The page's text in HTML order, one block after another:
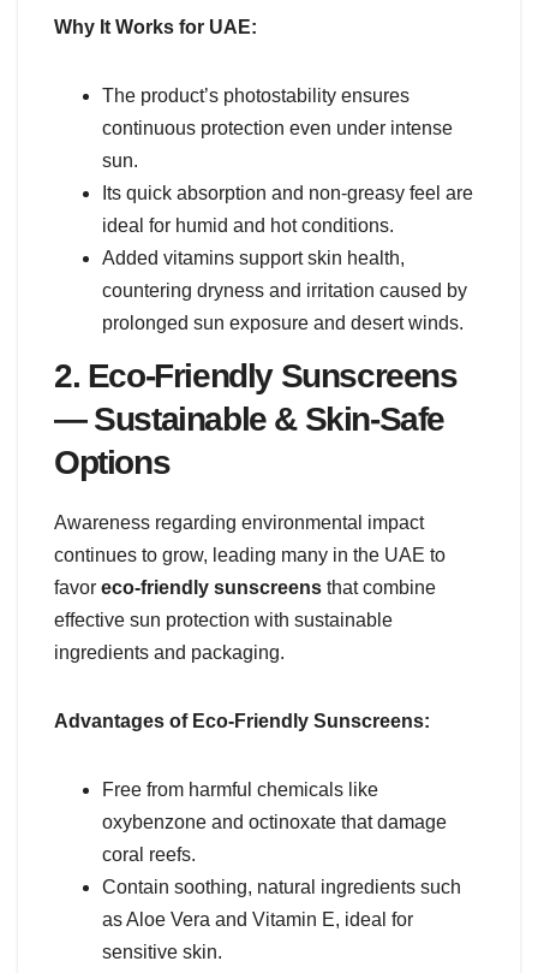
Why It Works for UAE:
The product’s photostability ensures
continuous protection even under intense
sun.
Its quick absorption and non-greasy feel are
ideal for humid and hot conditions.
Added vitamins support skin health,
countering dryness and irritation caused by
prolonged sun exposure and desert winds.
2. Eco-Friendly Sunscreens
— Sustainable & Skin-Safe
Options
Awareness regarding environmental impact
continues to grow, leading many in the UAE to
favor eco-friendly sunscreens that combine
effective sun protection with sustainable
ingredients and packaging.
Advantages of Eco-Friendly Sunscreens:
Free from harmful chemicals like
oxybenzone and octinoxate that damage
coral reefs.
Contain soothing, natural ingredients such
as Aloe Vera and Vitamin E, ideal for
sensitive skin.